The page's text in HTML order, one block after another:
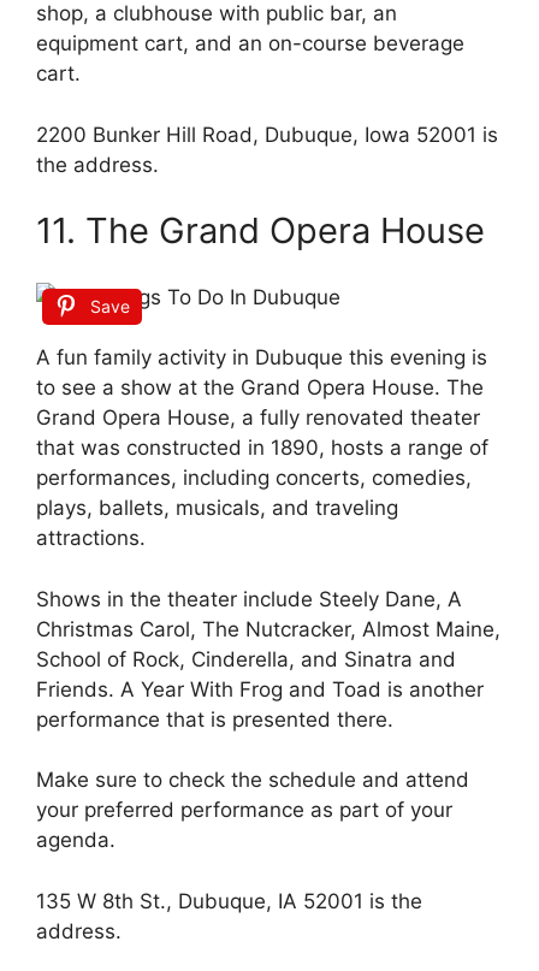
shop, a clubhouse with public bar, an
equipment cart, and an on-course beverage
cart.
2200 Bunker Hill Road, Dubuque, Iowa 52001 is
the address.
11. The Grand Opera House
Save
A fun family activity in Dubuque this evening is
to see a show at the Grand Opera House. The
Grand Opera House, a fully renovated theater
that was constructed in 1890, hosts a range of
performances, including concerts, comedies,
plays, ballets, musicals, and traveling
attractions.
Shows in the theater include Steely Dane, A
Christmas Carol, The Nutcracker, Almost Maine,
School of Rock, Cinderella, and Sinatra and
Friends. A Year With Frog and Toad is another
performance that is presented there.
Make sure to check the schedule and attend
your preferred performance as part of your
agenda.
135 W 8th St., Dubuque, IA 52001 is the
address.